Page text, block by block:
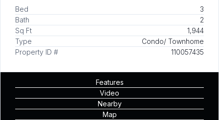
Bed
3
Bath
2
Sq Ft
1,944
Type
Condo/ Townhome
Property ID #
110057435
Features
Video
Nearby
Map